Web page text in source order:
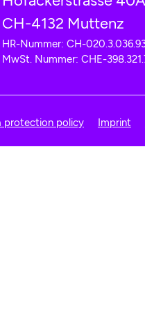
CH-4132 Muttenz
HR-Nummer: CH-
MwSt. Nummer: CHE-
protection policy Imprint